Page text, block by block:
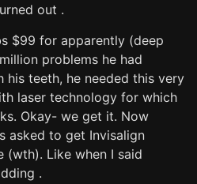
out .
$99 for apparently (deep
problems he had
teeth, he needed this very
laser technology for which
Okay- we get it. Now
asked to get Invisalign
Like when I said
.